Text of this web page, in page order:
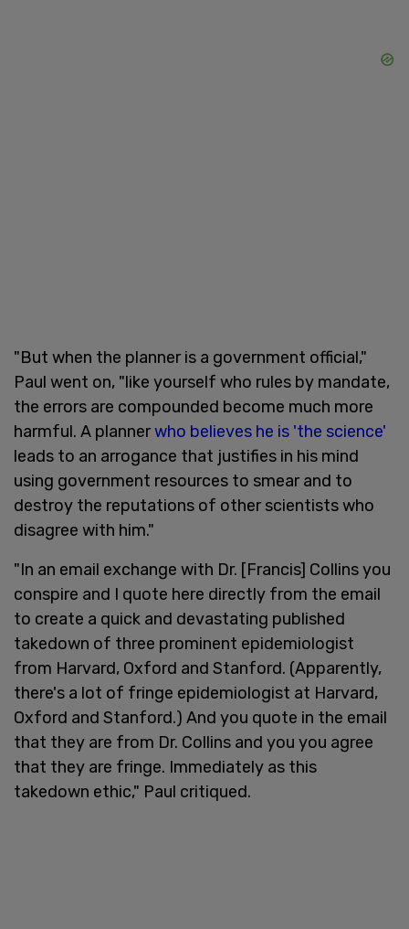
"But when the planner is a government official,"
Paul went on, "like yourself who rules by mandate,
the errors are compounded become much more
harmful. A plannerwho believes he is 'the science'
leads to an arrogance that justifies in his mind
using government resources to smear and to
destroy the reputations of other scientists who
disagree with him."
"In an email exchange with Dr. [Francis] Collins you
conspire and I quote here directly from the email
to create a quick and devastating published
takedown of three prominent epidemiologist
from Harvard, Oxford and Stanford. (Apparently,
there's a lot of fringe epidemiologist at Harvard,
Oxford and Stanford.) And you quote in the email
that they are from Dr. Collins and you you agree
that they are fringe. Immediately as this
takedown ethic," Paul critiqued.